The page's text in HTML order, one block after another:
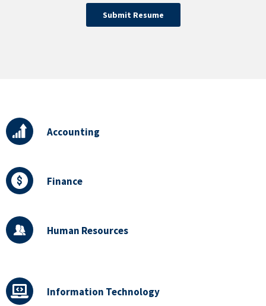
Submit Resume
Accounting
Finance
Human Resources
Information Technology